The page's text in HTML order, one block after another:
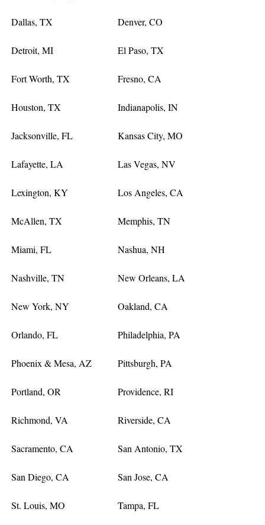
Dallas, TX Denver, CO
Detroit, MI El Paso, TX
Fort Worth, TX Fresno, CA
Houston, TX Indianapolis, IN
Jacksonville, FL Kansas City, MO
Lafayette, LA Las Vegas, NV
Lexington, KY Los Angeles, CA
McAllen, TX Memphis, TN
Miami, FL Nashua, NH
Nashville, TN New Orleans, LA
New York, NY Oakland, CA
Orlando, FL Philadelphia, PA
Phoenix & Mesa, AZ Pittsburgh, PA
Portland, OR Providence, RI
Richmond, VA Riverside, CA
Sacramento, CA San Antonio, TX
San Diego, CA San Jose, CA
St. Louis, MO Tampa, FL